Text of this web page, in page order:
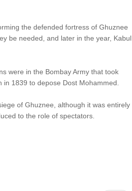
the defended fortress of Ghuznee
be needed, and later in the year, Kabul
were in the Bombay Army that took
1839 to depose Dost Mohammed.
of Ghuznee, although it was entirely
to the role of spectators.